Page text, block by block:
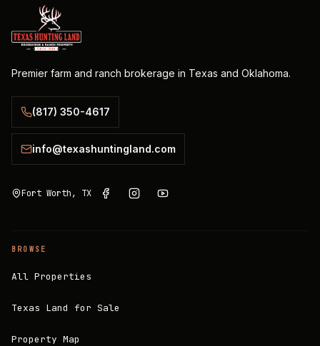
Premier farm and ranch brokerage in Texas and Oklahoma.
(817) 350-4617
info@texashuntingland.com
Fort Worth, TX
BROWSE
All Properties
Texas Land for Sale
Property Map